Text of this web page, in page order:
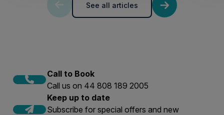
See all articles
Call to Book
Call us on 44 808 189 2005
Keep up to date
Subscribe for special offers and new